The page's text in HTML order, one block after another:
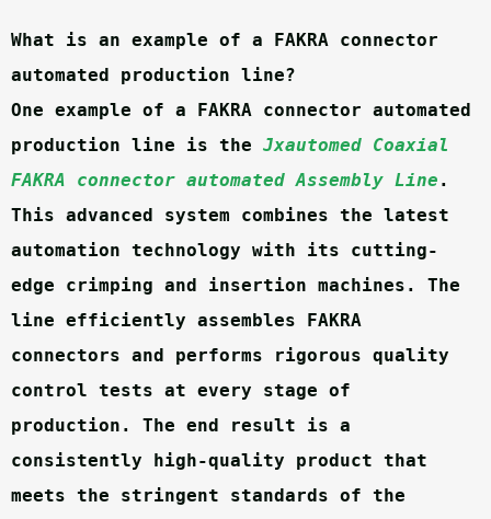
What is an example of a FAKRA connector
automated production line?
One example of a FAKRA connector automated
production line is the Jxautomed Coaxial
FAKRA connector automated Assembly Line .
This advanced system combines the latest
automation technology with its cutting-
edge crimping and insertion machines. The
line efficiently assembles FAKRA
connectors and performs rigorous quality
control tests at every stage of
production. The end result is a
consistently high-quality product that
meets the stringent standards of the